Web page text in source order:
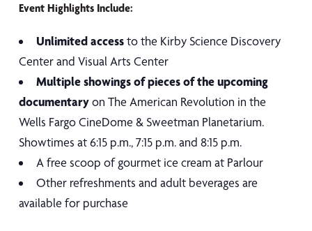
Event Highlights Include:
Unlimited accessto the Kirby Science Discovery
Center and Visual Arts Center
Multiple showings of pieces of the upcoming
documentaryon The American Revolution in the
Wells Fargo CineDome & Sweetman Planetarium.
Showtimes at 6:15 p.m., 7:15 p.m. and 8:15 p.m.
A free scoop of gourmet ice cream at Parlour
Other refreshments and adult beverages are
available for purchase